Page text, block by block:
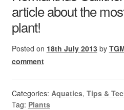
Blog
Your Account
article about the
plant!
Posted on 18th July 2013 by
comment
Categories: Aquatics, Tips &
Tag: Plants